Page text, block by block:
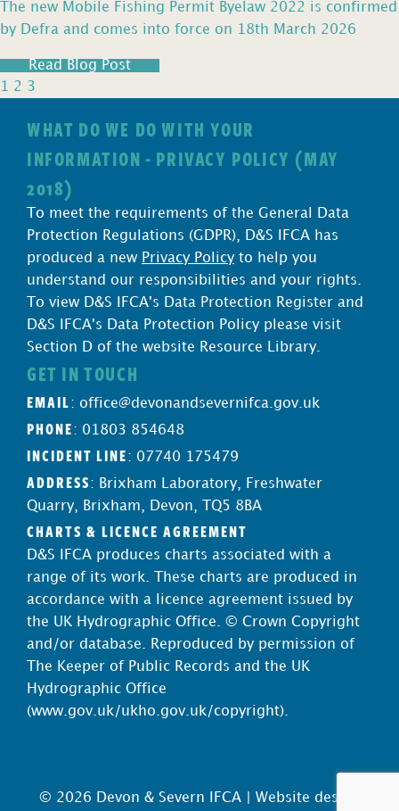
The new Mobile Fishing Permit Byelaw 2022 is confirmed
by Defra and comes into force on 18th March 2026
Read Blog Post
1 2 3
WHAT DO WE DO WITH YOUR
INFORMATION - PRIVACY POLICY (MAY
2018)
To meet the requirements of the General Data
Protection Regulations (GDPR), D&S IFCA has
produced a new Privacy Policy to help you
understand our responsibilities and your rights.
To view D&S IFCA's Data Protection Register and
D&S IFCA's Data Protection Policy please visit
Section D of the website Resource Library.
GET IN TOUCH
EMAIL : office@devonandsevernifca.gov.uk
PHONE : 01803 854648
INCIDENT LINE : 07740 175479
ADDRESS : Brixham Laboratory, Freshwater
Quarry, Brixham, Devon, TQ5 8BA
CHARTS & LICENCE AGREEMENT
D&S IFCA produces charts associated with a
range of its work. These charts are produced in
accordance with a licence agreement issued by
the UK Hydrographic Office. © Crown Copyright
and/or database. Reproduced by permission of
The Keeper of Public Records and the UK
Hydrographic Office
(www.gov.uk/ukho.gov.uk/copyright).
© 2026 Devon & Severn IFCA | Website design